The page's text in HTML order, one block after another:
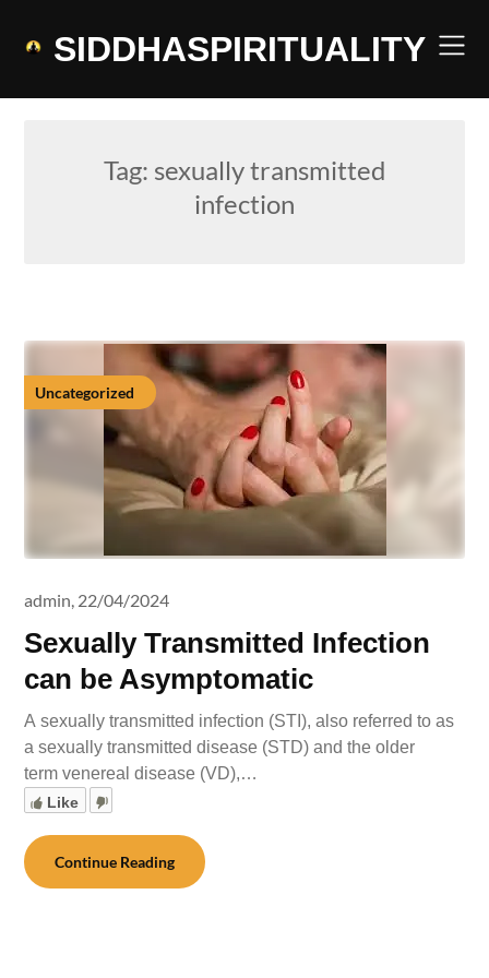
SIDDHASPIRITUALITY
Tag: sexually transmitted
infection
Uncategorized
Sexually Transmitted Infection
can be Asymptomatic
admin, 22/04/2024
A sexually transmitted infection (STI), also referred to as
a sexually transmitted disease (STD) and the older
term venereal disease (VD),…
Like
Continue Reading